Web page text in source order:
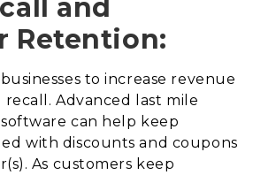
and
Retention:
to increase revenue
recall. Advanced last mile
can help keep
with discounts and coupons
As customers keep